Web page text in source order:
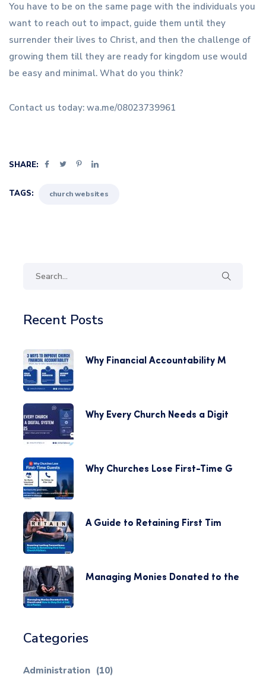
You have to be on the same page with the individuals you
want to reach out to impact, guide them until they
surrender their lives to Christ, and then the challenge of
growing them till they are ready for kingdom use would
be easy and minimal. What do you think?
Contact us today: wa.me/08023739961
SHARE:
TAGS: church websites
Recent Posts
Why Financial Accountability M
Why Every Church Needs a Digit
Why Churches Lose First-Time G
A Guide to Retaining First Tim
Managing Monies Donated to the
Categories
Administration (10)